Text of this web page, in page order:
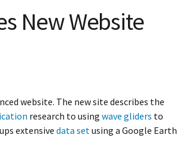
New Website
website. The new site describes the
research to using wave gliders to
extensive data setusing a Google Earth